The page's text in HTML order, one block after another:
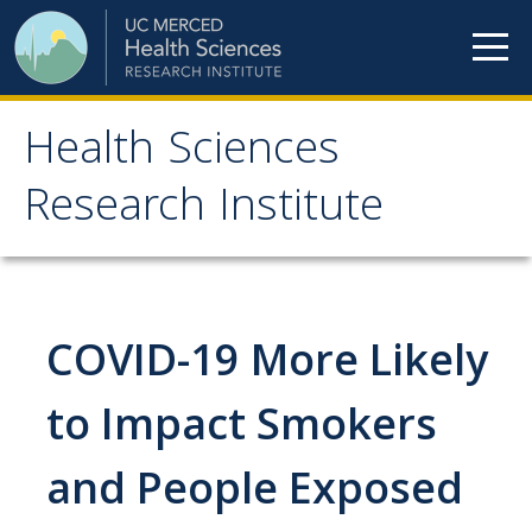
Skip to content
Health Sciences
Research Institute
Health Sciences
Research Institute
HSRI Faculty Members
HSRI Affiliate Members
HSRI Executive Committee
COVID-19 More Likely
to Impact Smokers
and People Exposed